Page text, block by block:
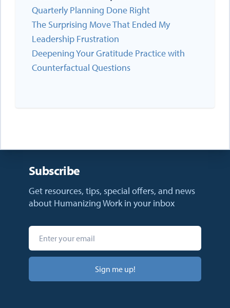
Quarterly Planning Done Right
The Surprising Move That Ended My
Leadership Frustration
Deepening Your Gratitude Practice with
Counterfactual Questions
Subscribe
Get resources, tips, special offers, and news
about Humanizing Work in your inbox
Sign me up!